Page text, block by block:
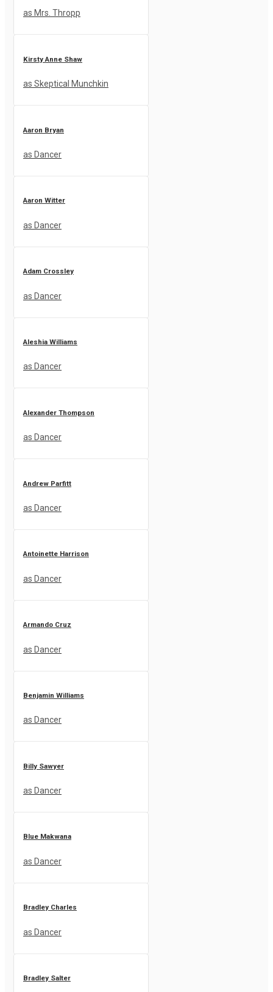
as Mrs. Thropp
Kirsty Anne Shaw
as Skeptical Munchkin
Aaron Bryan
as Dancer
Aaron Witter
as Dancer
Adam Crossley
as Dancer
Aleshia Williams
as Dancer
Alexander Thompson
as Dancer
Andrew Parfitt
as Dancer
Antoinette Harrison
as Dancer
Armando Cruz
as Dancer
Benjamin Williams
as Dancer
Billy Sawyer
as Dancer
Blue Makwana
as Dancer
Bradley Charles
as Dancer
Bradley Salter